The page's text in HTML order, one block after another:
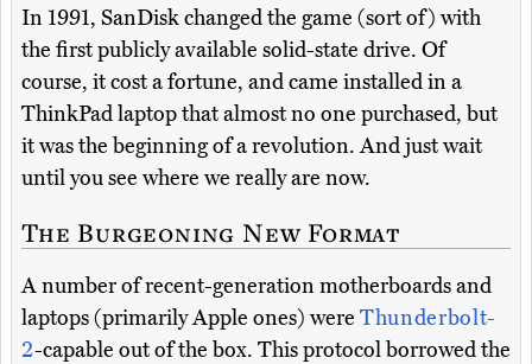
In 1991, SanDisk changed the game (sort of) with
the first publicly available solid-state drive. Of
course, it cost a fortune, and came installed in a
ThinkPad laptop that almost no one purchased, but
it was the beginning of a revolution. And just wait
until you see where we really are now.
The Burgeoning New Format
A number of recent-generation motherboards and
laptops (primarily Apple ones) were Thunderbolt-
2-capable out of the box. This protocol borrowed the